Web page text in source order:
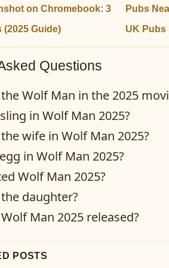
on Chromebook: 3
(2025 Guide)
Pubs
UK Pubs
Questions
Wolf Man in the 2025
in Wolf Man 2025?
wife in Wolf Man 2025?
in Wolf Man 2025?
Wolf Man 2025?
daughter?
Man 2025 released?
POSTS